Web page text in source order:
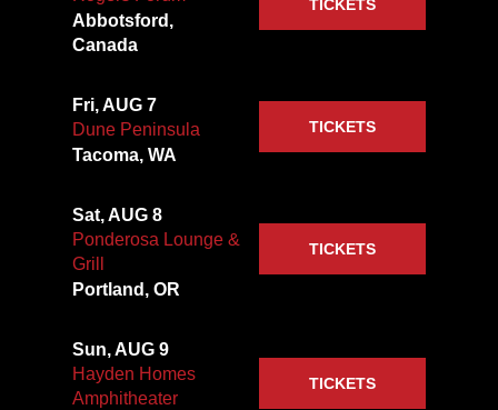
Abbotsford,
Canada
TICKETS
Fri, AUG 7
Dune Peninsula
Tacoma, WA
TICKETS
Sat, AUG 8
Ponderosa Lounge &
Grill
Portland, OR
TICKETS
Sun, AUG 9
Hayden Homes
Amphitheater
TICKETS